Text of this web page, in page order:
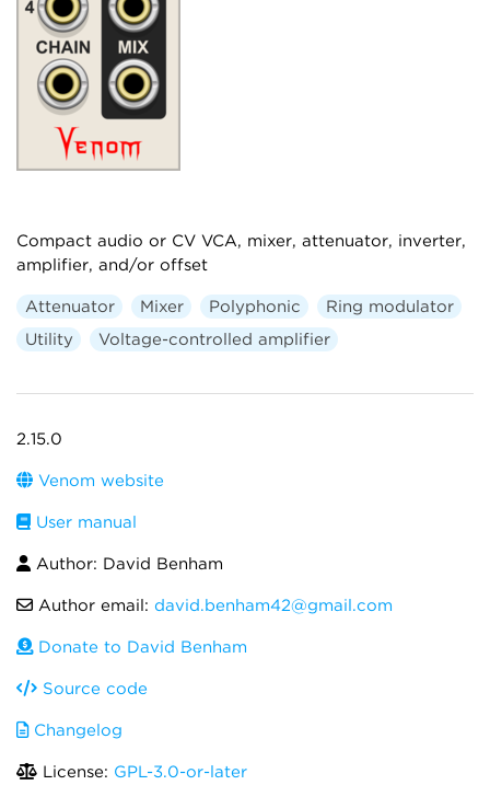
Compact audio or CV VCA, mixer, attenuator, inverter,
amplifier, and/or offset
Attenuator Mixer Polyphonic
Ring modulator
Utility
Voltage-controlled amplifier
2.15.0
Venom website
User manual
Author: David Benham
Author email: david.benham42@gmail.com
Donate to David Benham
Source code
Changelog
License: GPL-3.0-or-later